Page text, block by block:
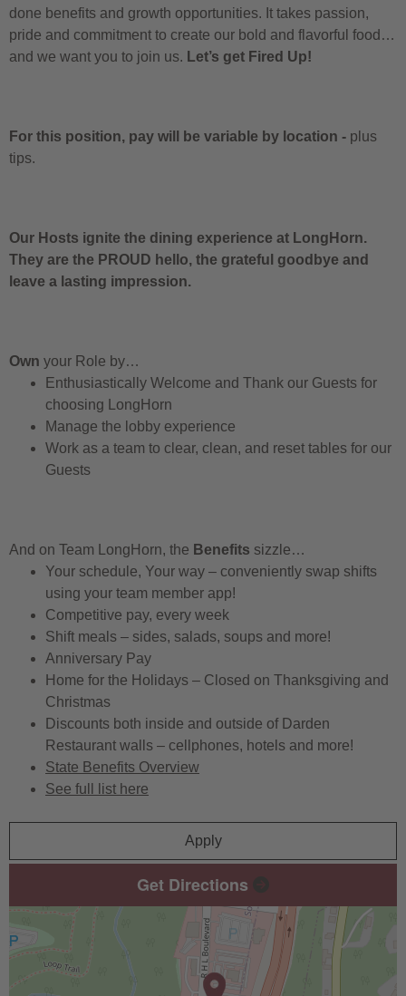
done benefits and growth opportunities. It takes passion,
pride and commitment to create our bold and flavorful food…
and we want you to join us. Let’s get Fired Up!
For this position, pay will be variable by location - plus
tips.
Our Hosts ignite the dining experience at LongHorn.
They are the PROUD hello, the grateful goodbye and
leave a lasting impression.
Own your Role by…
Enthusiastically Welcome and Thank our Guests for
choosing LongHorn
Manage the lobby experience
Work as a team to clear, clean, and reset tables for our
Guests
And on Team LongHorn, the Benefits sizzle…
Your schedule, Your way – conveniently swap shifts
using your team member app!
Competitive pay, every week
Shift meals – sides, salads, soups and more!
Anniversary Pay
Home for the Holidays – Closed on Thanksgiving and
Christmas
Discounts both inside and outside of Darden
Restaurant walls – cellphones, hotels and more!
State Benefits Overview
See full list here
Apply
Get Directions